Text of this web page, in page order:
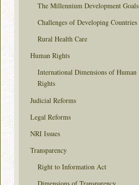
The Millennium Development Goals
Challenges of Developing Countries
Rural Health Care
Human Rights
International Dimensions of Human
Rights
Judicial Reforms
Legal Reforms
NRI Issues
Transparency
Right to Information Act